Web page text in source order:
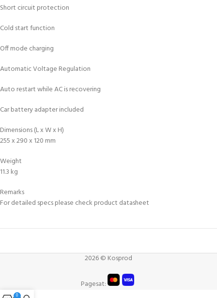
Short circuit protection
Cold start function
Off mode charging
Automatic Voltage Regulation
Auto restart while AC is recovering
Car battery adapter included
Dimensions (L x W x H)
255 x 290 x 120 mm
Weight
11.3 kg
Remarks
For detailed specs please check product datasheet
2026 © Kosprod
Pagesat:
0